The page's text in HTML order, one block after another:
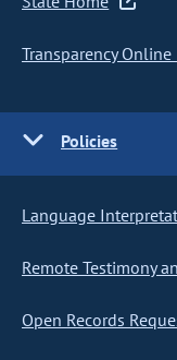
Transparency Online
Policies
Language
Remote Testimony
Open Records